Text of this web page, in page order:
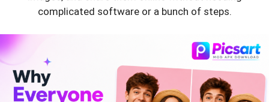
complicated software or a bunch of steps.